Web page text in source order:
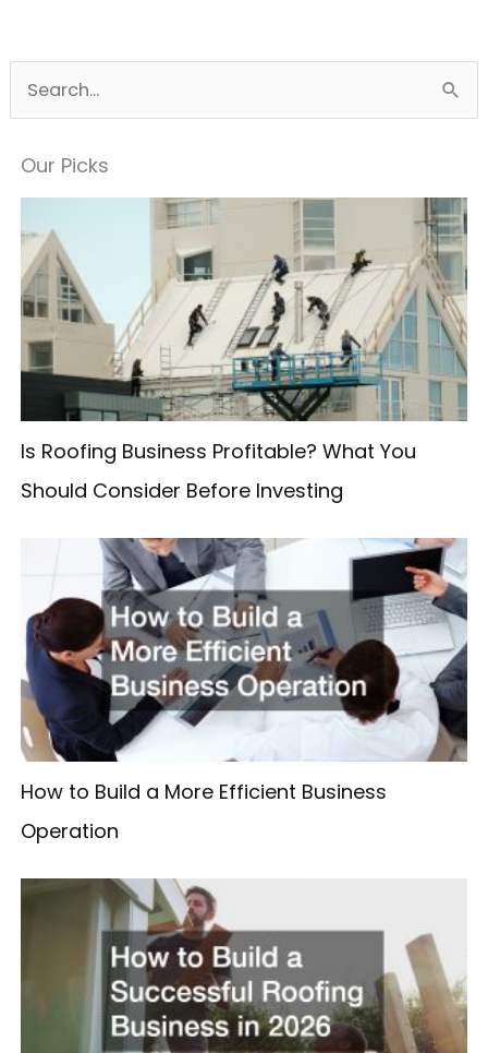
e
Our Picks
Is Roofing Business Profitable? What You
Should Consider Before Investing
How to Build a More Efficient Business
Operation